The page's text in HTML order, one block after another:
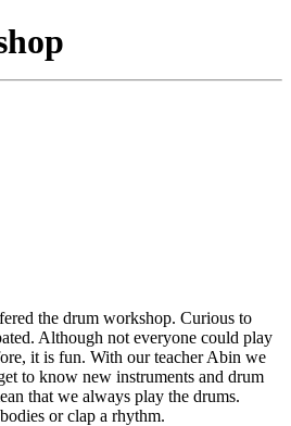
the drum workshop. Curious to
Although not everyone could play
it is fun. With our teacher Abin we
to know new instruments and drum
that we always play the drums.
or clap a rhythm.